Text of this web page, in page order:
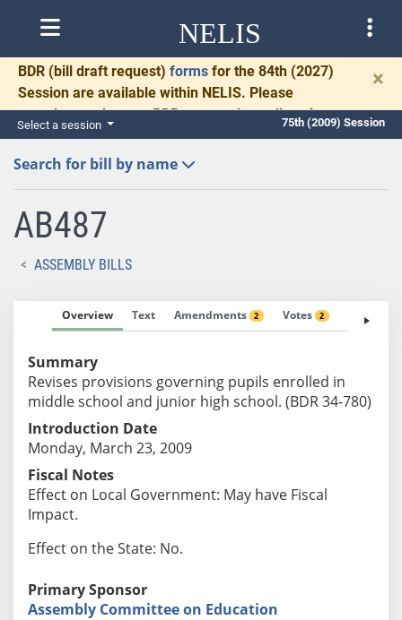
NELIS
BDR (bill draft request) forms for the 84th (2027)
Session are available within NELIS. Please
complete and return BDRs promptly to allow time
for necessary communication and drafting.
×
Select a session 75th (2009) Session
Search for bill by name
AB487
ASSEMBLY BILLS
Overview Text Amendments 2 Votes 2 Fiscal
Summary
Revises provisions governing pupils enrolled in
middle school and junior high school. (BDR 34-780)
Introduction Date
Monday, March 23, 2009
Fiscal Notes
Effect on Local Government: May have Fiscal
Impact.
Effect on the State: No.
Primary Sponsor
Assembly Committee on Education